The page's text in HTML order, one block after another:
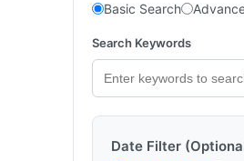
Basic Search
Search Keywords
Date Filter